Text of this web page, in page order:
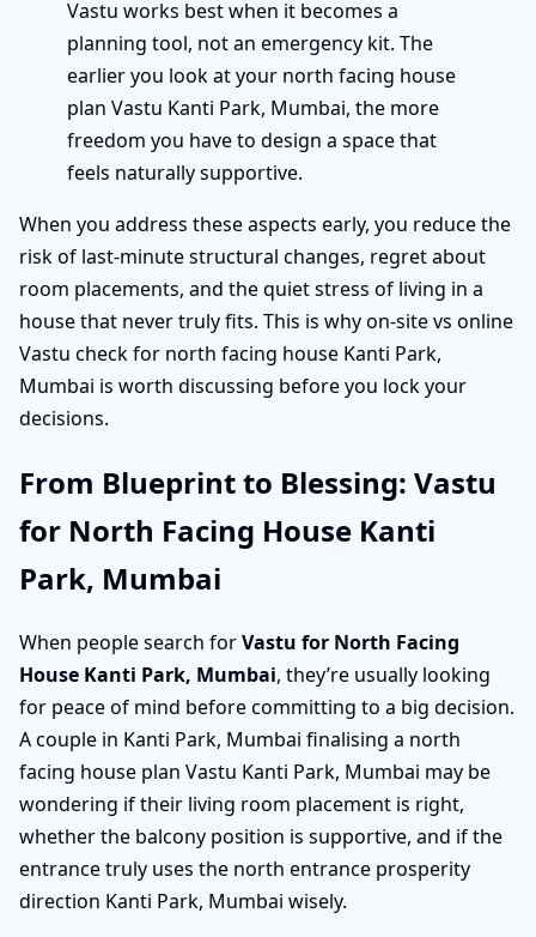
Vastu works best when it becomes a
planning tool, not an emergency kit. The
earlier you look at your north facing house
plan Vastu Kanti Park, Mumbai, the more
freedom you have to design a space that
feels naturally supportive.
When you address these aspects early, you reduce the
risk of last-minute structural changes, regret about
room placements, and the quiet stress of living in a
house that never truly fits. This is why on-site vs online
Vastu check for north facing house Kanti Park,
Mumbai is worth discussing before you lock your
decisions.
From Blueprint to Blessing: Vastu
for North Facing House Kanti
Park, Mumbai
When people search forVastu for North Facing
House Kanti Park, Mumbai, they’re usually looking
for peace of mind before committing to a big decision.
A couple in Kanti Park, Mumbai finalising a north
facing house plan Vastu Kanti Park, Mumbai may be
wondering if their living room placement is right,
whether the balcony position is supportive, and if the
entrance truly uses the north entrance prosperity
direction Kanti Park, Mumbai wisely.